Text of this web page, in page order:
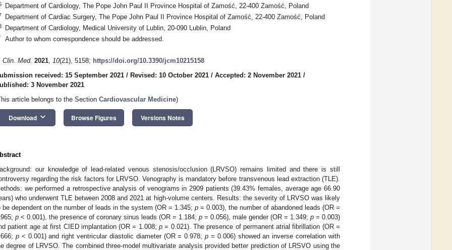
Department of Cardiology, The Pope John Paul II Province Hospital of Zamość, 22-400 Zamość, Poland
Department of Cardiac Surgery, The Pope John Paul II Province Hospital of Zamość, 22-400 Zamość, Poland
Department of Cardiology, Medical University of Lublin, 20-090 Lublin, Poland
Author to whom correspondence should be addressed.
Clin. Med. 2021, 10(21), 5158; https://doi.org/10.3390/jcm10215158
received: 15 September 2021 / Revised: 10 October 2021 / Accepted: 2 November 2021 /
3 November 2021
article belongs to the Section Cardiovascular Medicine)
Download keyboard_arrow_down Browse Figures Versions Notes
our knowledge of lead-related venous stenosis/occlusion (LRVSO) remains limited and there is still
regarding the risk factors for LRVSO. Venography is mandatory before transvenous lead extraction (TLE).
we performed a retrospective analysis of venograms in 2909 patients (39.43% females, average age 66.90
who underwent TLE between 2008 and 2021 at high-volume centers. Results: the severity of LRVSO was likely
be dependent on the number of leads in the system (OR = 1.345; p = 0.003), the number of abandoned leads (OR =
p < 0.001), the presence of coronary sinus leads (OR = 1.184; p = 0.056), male gender (OR = 1.349; p = 0.003)
patient age at first CIED implantation (OR = 1.008; p = 0.021). The presence of permanent atrial fibrillation (OR =
p< 0.001) and right ventricular diastolic diameter (OR = 0.978;p = 0.006) showed an inverse correlation with
degree of LRVSO. The combined three-model multivariate analysis provided better prediction of LRSVO using the